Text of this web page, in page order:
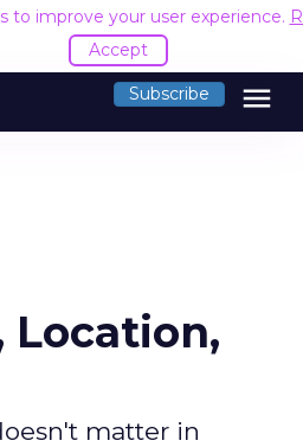
to improve your user experience.
Accept
Subscribe menu
Location,
matter in